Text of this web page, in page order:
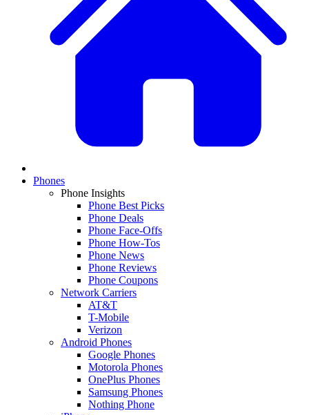
Phones
Phone Insights
Phone Best Picks
Phone Deals
Phone Face-Offs
Phone How-Tos
Phone News
Phone Reviews
Phone Coupons
Network Carriers
AT&T
T-Mobile
Verizon
Android Phones
Google Phones
Motorola Phones
OnePlus Phones
Samsung Phones
Nothing Phone